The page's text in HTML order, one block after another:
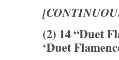
(2) 14 “Duet
‘Duet